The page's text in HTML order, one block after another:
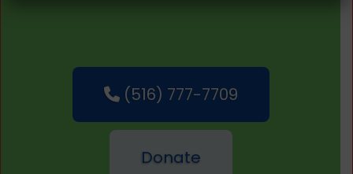
(516) 777-7709
Donate